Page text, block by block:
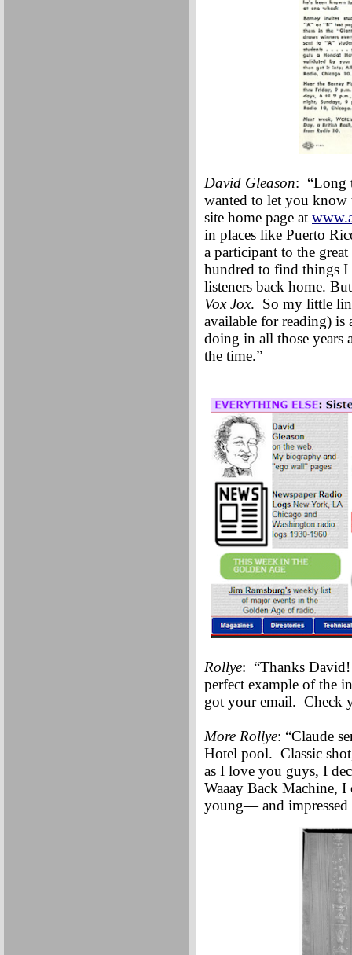
David Gleason: “Long
wanted to let you
site home page at
in places like Puerto
a participant to the
hundred to find things I
listeners back home.
Vox Jox. So my little
available for reading)
doing in all those years
the time.”
Rollye: “Thanks
perfect example of the
got your email. Check
More Rollye: “Claude
Hotel pool. Classic
as I love you guys, I
Waaay Back Machine,
young— and impressed